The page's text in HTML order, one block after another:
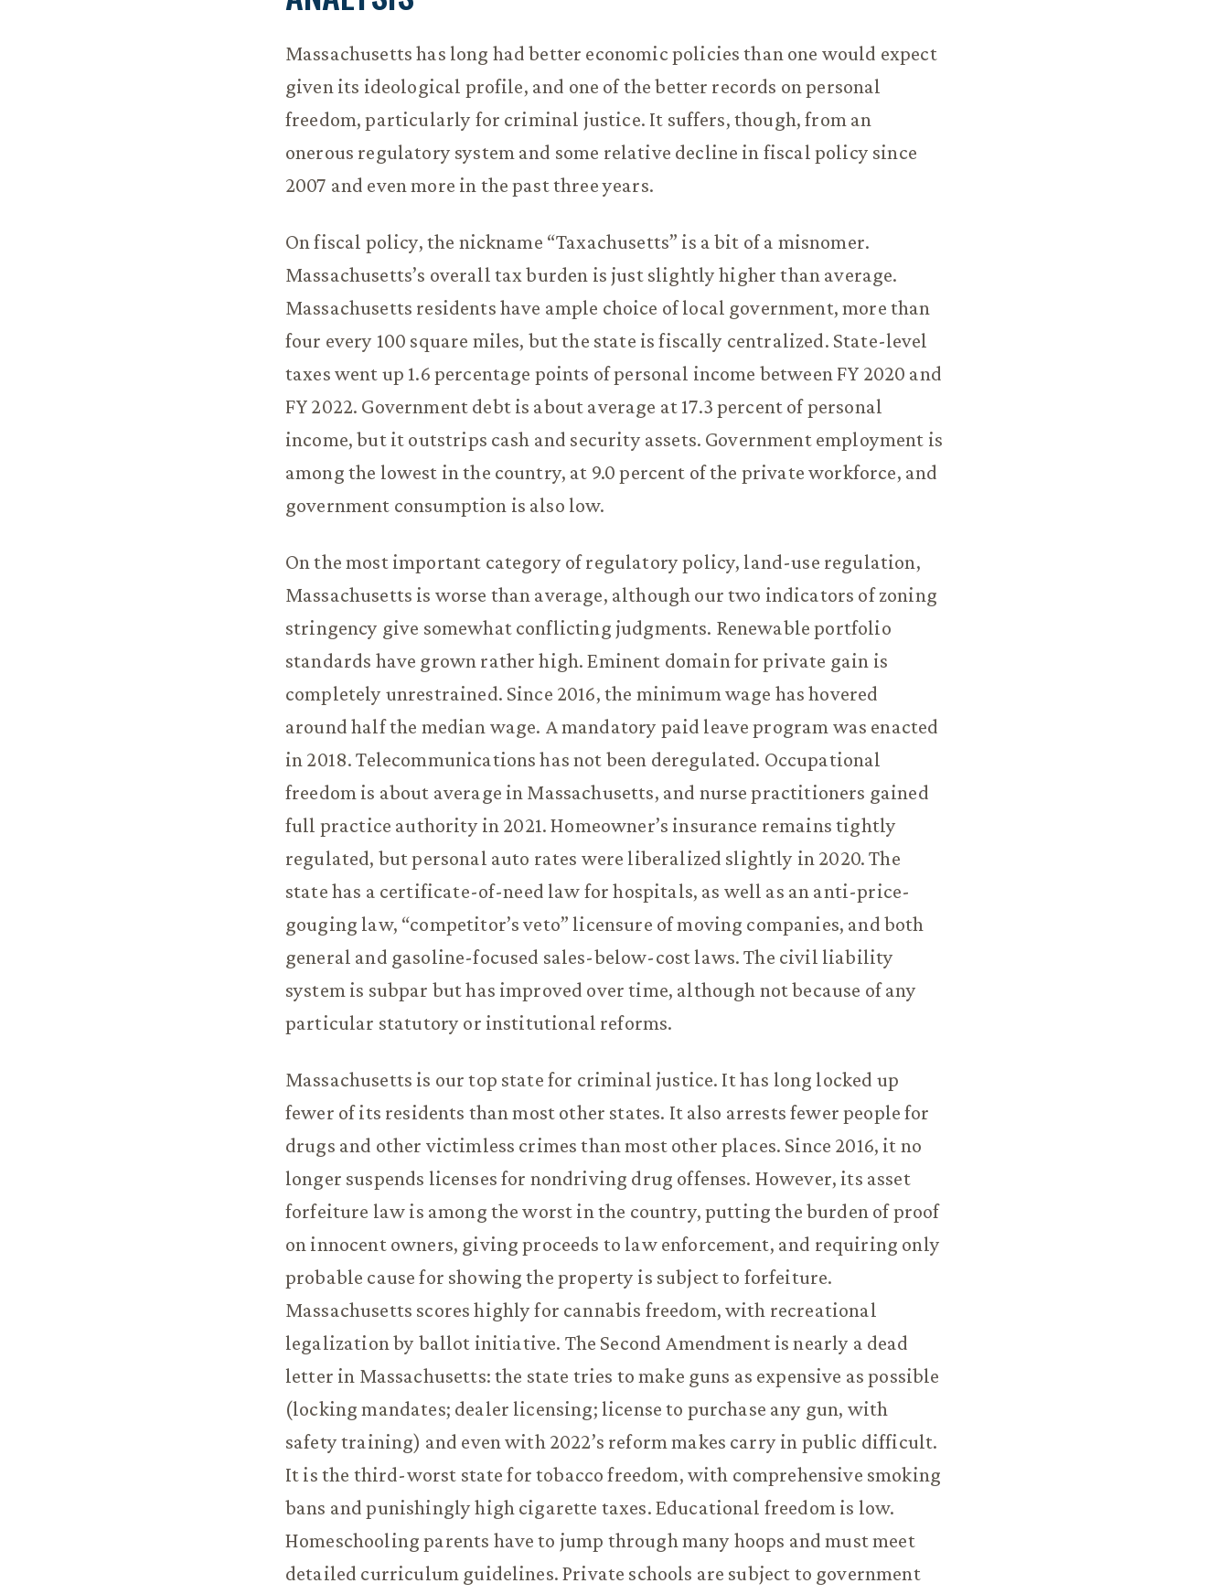
Massachusetts has long had better economic policies than one would expect
given its ideological profile, and one of the better records on personal
freedom, particularly for criminal justice. It suffers, though, from an
onerous regulatory system and some relative decline in fiscal policy since
2007 and even more in the past three years.
On fiscal policy, the nickname “Taxachusetts” is a bit of a misnomer.
Massachusetts’s overall tax burden is just slightly higher than average.
Massachusetts residents have ample choice of local government, more than
four every 100 square miles, but the state is fiscally centralized. State-level
taxes went up 1.6 percentage points of personal income between FY 2020 and
FY 2022. Government debt is about average at 17.3 percent of personal
income, but it outstrips cash and security assets. Government employment is
among the lowest in the country, at 9.0 percent of the private workforce, and
government consumption is also low.
On the most important category of regulatory policy, land-use regulation,
Massachusetts is worse than average, although our two indicators of zoning
stringency give somewhat conflicting judgments. Renewable portfolio
standards have grown rather high. Eminent domain for private gain is
completely unrestrained. Since 2016, the minimum wage has hovered
around half the median wage. A mandatory paid leave program was enacted
in 2018. Telecommunications has not been deregulated. Occupational
freedom is about average in Massachusetts, and nurse practitioners gained
full practice authority in 2021. Homeowner’s insurance remains tightly
regulated, but personal auto rates were liberalized slightly in 2020. The
state has a certificate-of-need law for hospitals, as well as an anti-price-
gouging law, “competitor’s veto” licensure of moving companies, and both
general and gasoline-focused sales-below-cost laws. The civil liability
system is subpar but has improved over time, although not because of any
particular statutory or institutional reforms.
Massachusetts is our top state for criminal justice. It has long locked up
fewer of its residents than most other states. It also arrests fewer people for
drugs and other victimless crimes than most other places. Since 2016, it no
longer suspends licenses for nondriving drug offenses. However, its asset
forfeiture law is among the worst in the country, putting the burden of proof
on innocent owners, giving proceeds to law enforcement, and requiring only
probable cause for showing the property is subject to forfeiture.
Massachusetts scores highly for cannabis freedom, with recreational
legalization by ballot initiative. The Second Amendment is nearly a dead
letter in Massachusetts: the state tries to make guns as expensive as possible
(locking mandates; dealer licensing; license to purchase any gun, with
safety training) and even with 2022’s reform makes carry in public difficult.
It is the third-worst state for tobacco freedom, with comprehensive smoking
bans and punishingly high cigarette taxes. Educational freedom is low.
Homeschooling parents have to jump through many hoops and must meet
detailed curriculum guidelines. Private schools are subject to government